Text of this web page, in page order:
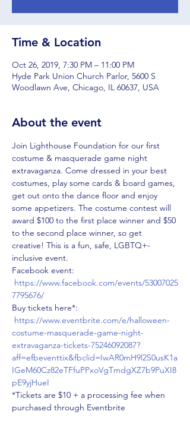
Time & Location
Oct 26, 2019, 7:30 PM – 11:00 PM
Hyde Park Union Church Parlor, 5600 S
Woodlawn Ave, Chicago, IL 60637, USA
About the event
Join Lighthouse Foundation for our first
costume & masquerade game night
extravaganza. Come dressed in your best
costumes, play some cards & board games,
get out onto the dance floor and enjoy
some appetizers. The costume contest will
award $100 to the first place winner and $50
to the second place winner, so get
creative! This is a fun, safe, LGBTQ+-
inclusive event.
Facebook event:
https://www.facebook.com/events/53007025
7795676/
Buy tickets here*:
https://www.eventbrite.com/e/halloween-
costume-masquerade-game-night-
extravaganza-tickets-75246092087?
aff=efbeventtix&fbclid=IwAR0mH9l2S0usK1a
IGeM60Cz82eTFfuPPxoVgTmdgXZ7b9PuXI8
pE9yjHueI
*Tickets are $10 + a processing fee when
purchased through Eventbrite